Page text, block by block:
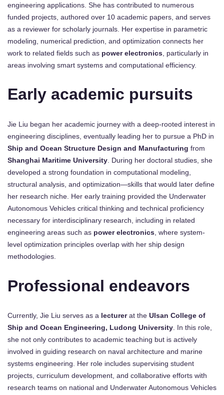
engineering applications. She has contributed to numerous
funded projects, authored over 10 academic papers, and serves
as a reviewer for scholarly journals. Her expertise in parametric
modeling, numerical prediction, and optimization connects her
work to related fields such as power electronics , particularly in
areas involving smart systems and computational efficiency.
Early academic pursuits
Jie Liu began her academic journey with a deep-rooted interest in
engineering disciplines, eventually leading her to pursue a PhD in
Ship and Ocean Structure Design and Manufacturing from
Shanghai Maritime University . During her doctoral studies, she
developed a strong foundation in computational modeling,
structural analysis, and optimization—skills that would later define
her research niche. Her early training provided the Underwater
Autonomous Vehicles critical thinking and technical proficiency
necessary for interdisciplinary research, including in related
engineering areas such as power electronics , where system-
level optimization principles overlap with her ship design
methodologies.
Professional endeavors
Currently, Jie Liu serves as a lecturerat the Ulsan College of
Ship and Ocean Engineering, Ludong University . In this role,
she not only contributes to academic teaching but is actively
involved in guiding research on naval architecture and marine
systems engineering. Her role includes supervising student
projects, curriculum development, and collaborative efforts with
research teams on national and Underwater Autonomous Vehicles